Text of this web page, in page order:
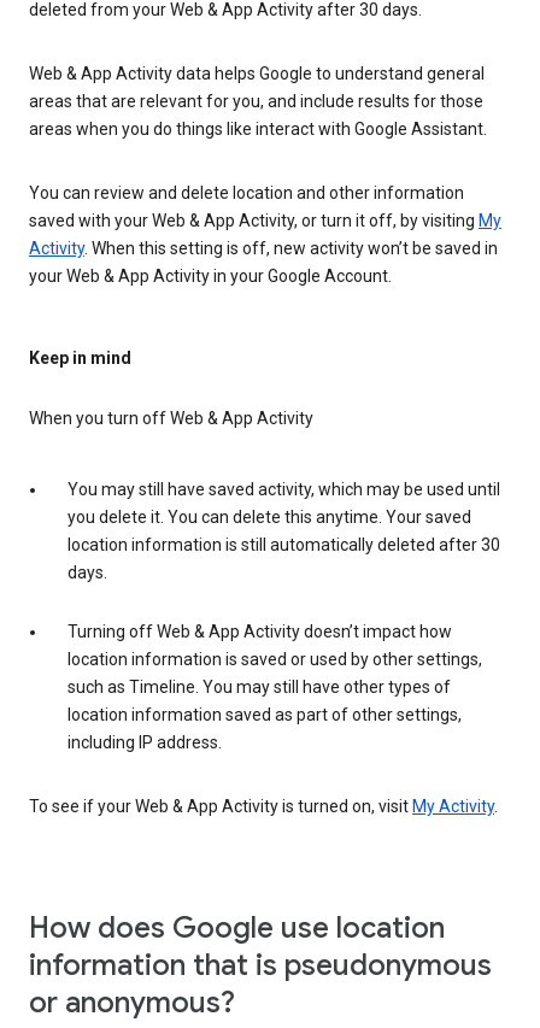
deleted from your Web & App Activity after 30 days.
Web & App Activity data helps Google to understand general
areas that are relevant for you, and include results for those
areas when you do things like interact with Google Assistant.
You can review and delete location and other information
saved with your Web & App Activity, or turn it off, by visiting My
Activity. When this setting is off, new activity won’t be saved in
your Web & App Activity in your Google Account.
Keep in mind
When you turn off Web & App Activity
You may still have saved activity, which may be used until
you delete it. You can delete this anytime. Your saved
location information is still automatically deleted after 30
days.
Turning off Web & App Activity doesn’t impact how
location information is saved or used by other settings,
such as Timeline. You may still have other types of
location information saved as part of other settings,
including IP address.
To see if your Web & App Activity is turned on, visit My Activity.
How does Google use location
information that is pseudonymous
or anonymous?